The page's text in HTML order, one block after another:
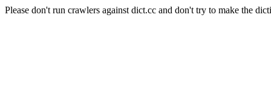
Please don't run crawlers against dict.cc and don't try to make the